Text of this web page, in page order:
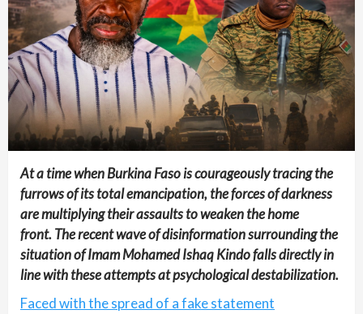
At a time when Burkina Faso is courageously tracing the
furrows of its total emancipation, the forces of darkness
are multiplying their assaults to weaken the home
front.The recent wave of disinformation surrounding the
situation of Imam Mohamed Ishaq Kindo falls directly in
line with these attempts at psychological destabilization.
Faced with the spread of a fake statement